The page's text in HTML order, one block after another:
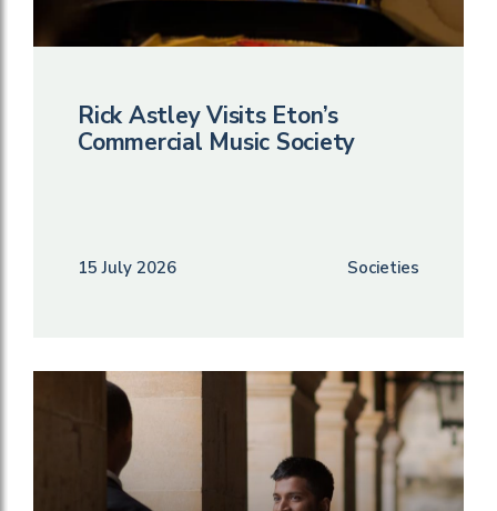
Rick Astley Visits Eton’s
Commercial Music Society
15 July 2026 Societies